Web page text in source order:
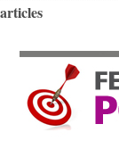
articles